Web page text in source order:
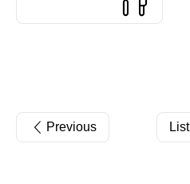
Previous List